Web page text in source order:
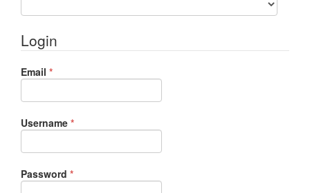
Login
Email *Required
Username *Required
Password *Required